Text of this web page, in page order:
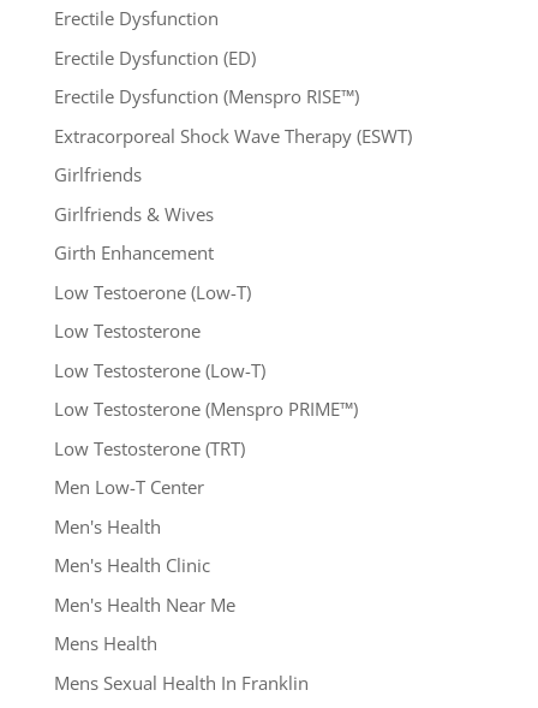
Erectile Dysfunction
Erectile Dysfunction (ED)
Erectile Dysfunction (Menspro RISE™)
Extracorporeal Shock Wave Therapy (ESWT)
Girlfriends
Girlfriends & Wives
Girth Enhancement
Low Testoerone (Low-T)
Low Testosterone
Low Testosterone (Low-T)
Low Testosterone (Menspro PRIME™)
Low Testosterone (TRT)
Men Low-T Center
Men's Health
Men's Health Clinic
Men's Health Near Me
Mens Health
Mens Sexual Health In Franklin